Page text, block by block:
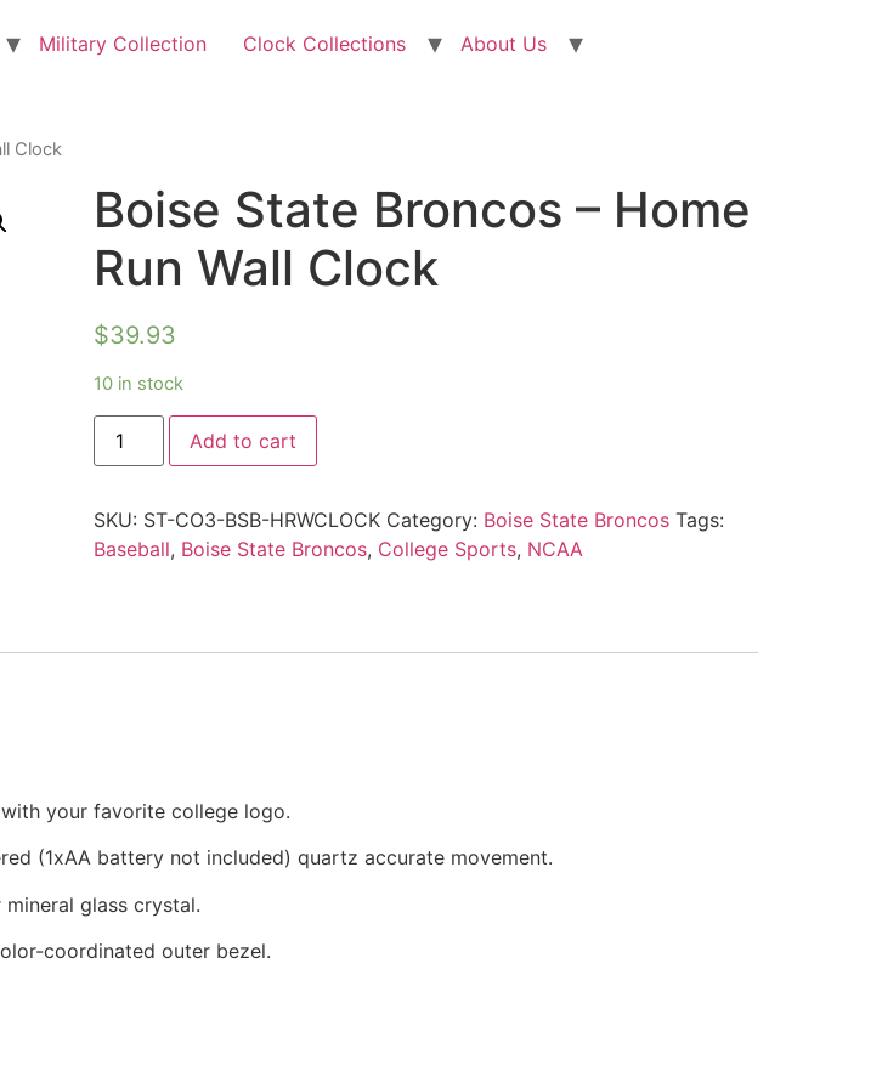
Military Collection Clock Collections
About Us
Clock
Boise State Broncos – Home
Run Wall Clock
$39.93
10 in stock
Add to cart
SKU: ST-CO3-BSB-HRWCLOCK Category: Boise State Broncos Tags:
Baseball, Boise State Broncos, College Sports, NCAA
your favorite college logo.
(1xAA battery not included) quartz accurate movement.
glass crystal.
coordinated outer bezel.